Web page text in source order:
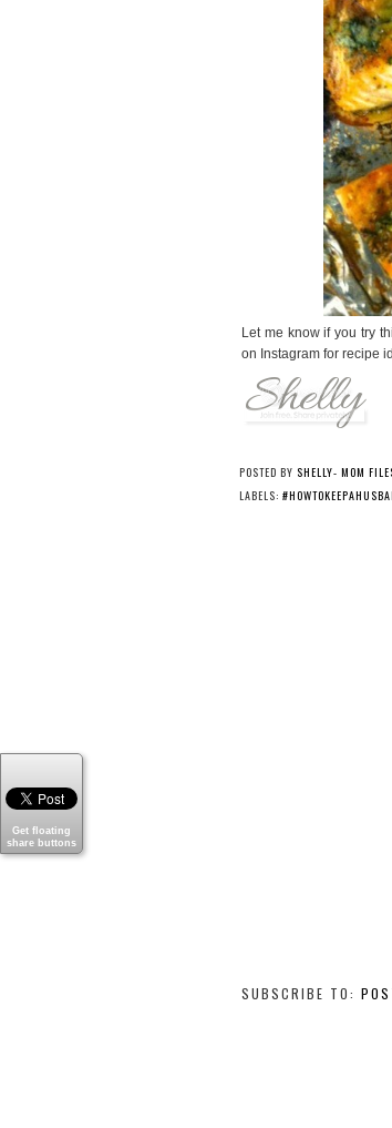
Let me know if you try
on Instagram for recipe
POSTED BY SHELLY- MOM
LABELS:
SUBSCRIBE TO:
Get floating
share buttons